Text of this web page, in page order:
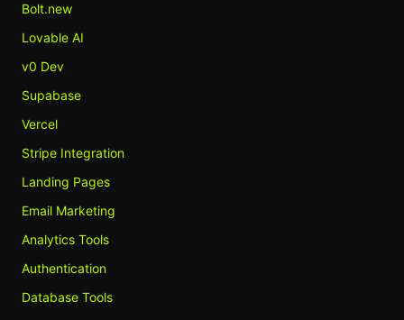
Bolt.new
Lovable AI
v0 Dev
Supabase
Vercel
Stripe Integration
Landing Pages
Email Marketing
Analytics Tools
Authentication
Database Tools